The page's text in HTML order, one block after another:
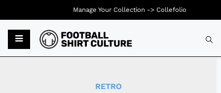
RETRO
Manage Your Collection -> Collefolio